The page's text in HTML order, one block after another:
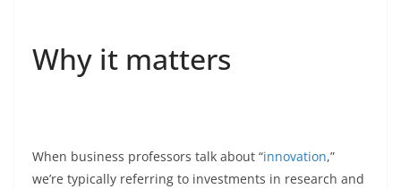
Why it matters
When business professors talk about “innovation,”
we’re typically referring to investments in research and